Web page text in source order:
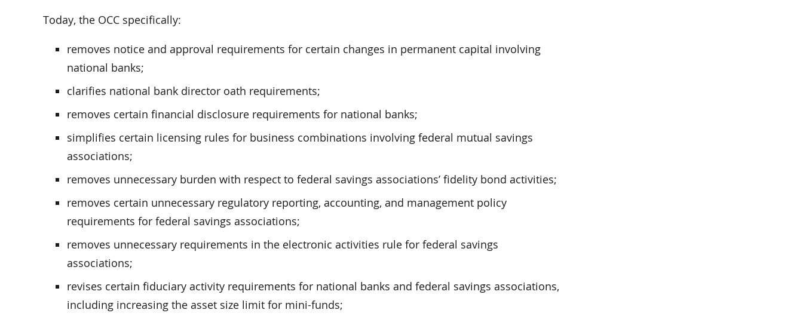
Today, the OCC specifically:
removes notice and approval requirements for certain changes in permanent capital involving
national banks;
clarifies national bank director oath requirements;
removes certain financial disclosure requirements for national banks;
simplifies certain licensing rules for business combinations involving federal mutual savings
associations;
removes unnecessary burden with respect to federal savings associations’ fidelity bond activities;
removes certain unnecessary regulatory reporting, accounting, and management policy
requirements for federal savings associations;
removes unnecessary requirements in the electronic activities rule for federal savings
associations;
revises certain fiduciary activity requirements for national banks and federal savings associations,
including increasing the asset size limit for mini-funds;